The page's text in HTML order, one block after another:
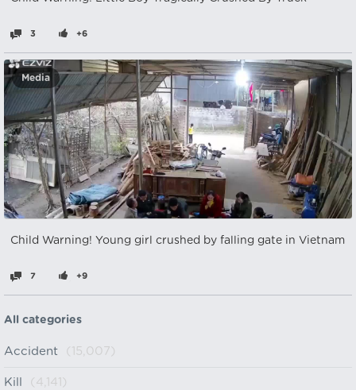
3 +6
Media
Child Warning! Young girl crushed by falling gate in Vietnam
7 +9
All categories
Accident (15,007)
Kill (4,141)